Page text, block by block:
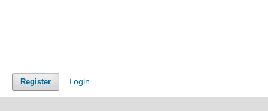
Register Login